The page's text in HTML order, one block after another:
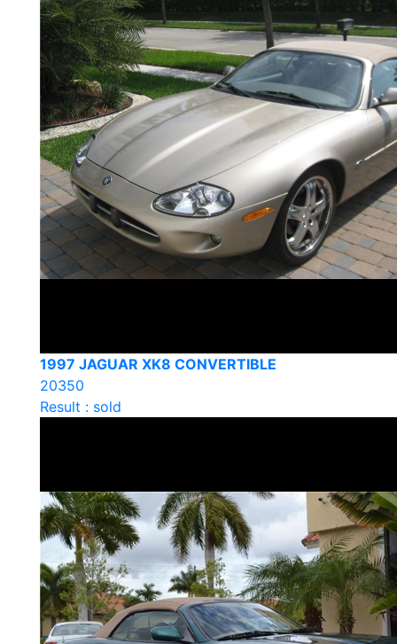
1997 JAGUAR XK8 CONVERTIBLE
20350
Result : sold